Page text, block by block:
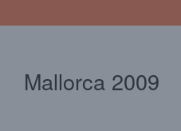
Mallorca 2009